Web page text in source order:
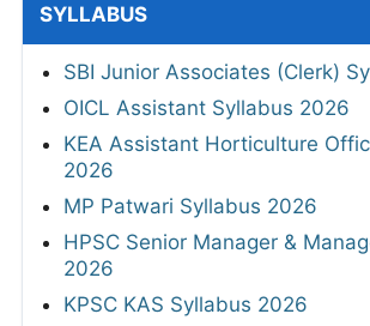
SYLLABUS
SBI Junior Associates (Clerk)
OICL Assistant Syllabus 2026
KEA Assistant Horticulture
2026
MP Patwari Syllabus 2026
HPSC Senior Manager &
2026
KPSC KAS Syllabus 2026